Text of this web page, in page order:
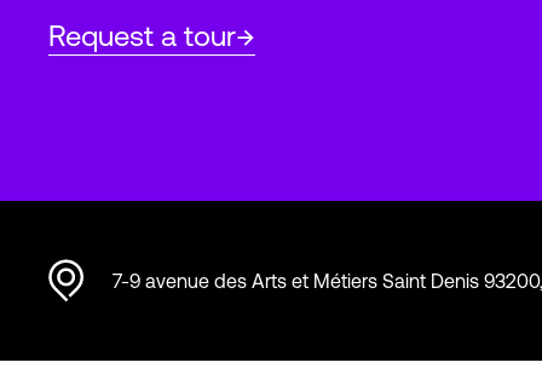
Request a tour
7-9 avenue des Arts et Métiers Saint Denis